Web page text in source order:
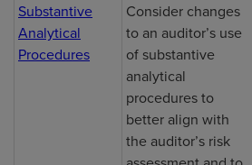
Substantive
Analytical
Procedures
Consider changes
to an auditor’s use
of substantive
analytical
procedures to
better align with
the auditor’s risk